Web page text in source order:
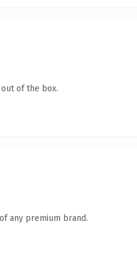
of the box.
any premium brand.